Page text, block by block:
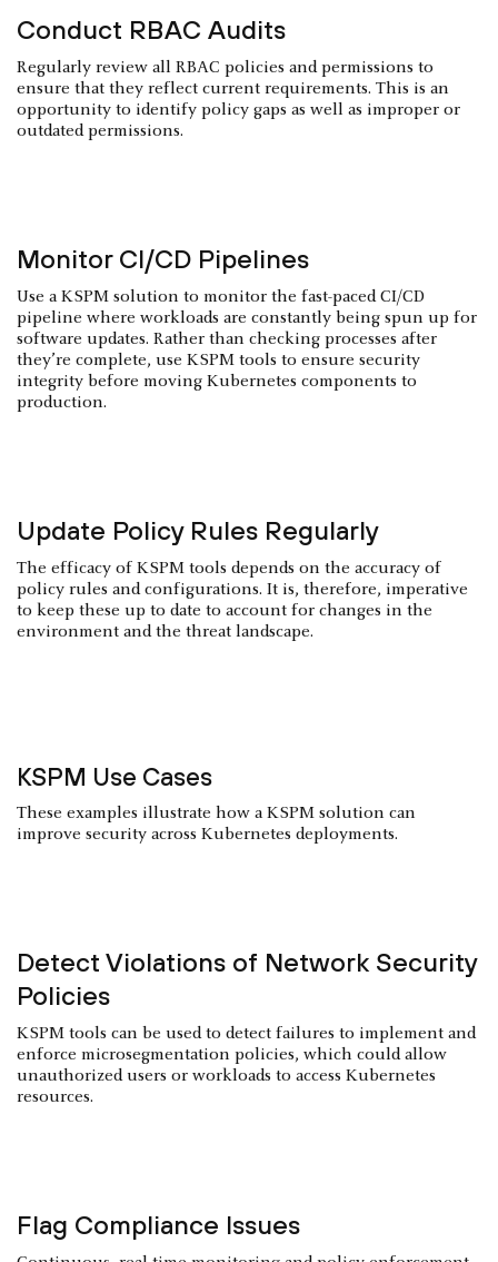
Conduct RBAC Audits
Regularly review all RBAC policies and permissions to
ensure that they reflect current requirements. This is an
opportunity to identify policy gaps as well as improper or
outdated permissions.
Monitor CI/CD Pipelines
Use a KSPM solution to monitor the fast-paced CI/CD
pipeline where workloads are constantly being spun up for
software updates. Rather than checking processes after
they’re complete, use KSPM tools to ensure security
integrity before moving Kubernetes components to
production.
Update Policy Rules Regularly
The efficacy of KSPM tools depends on the accuracy of
policy rules and configurations. It is, therefore, imperative
to keep these up to date to account for changes in the
environment and the threat landscape.
KSPM Use Cases
These examples illustrate how a KSPM solution can
improve security across Kubernetes deployments.
Detect Violations of Network Security
Policies
KSPM tools can be used to detect failures to implement and
enforce microsegmentation policies, which could allow
unauthorized users or workloads to access Kubernetes
resources.
Flag Compliance Issues